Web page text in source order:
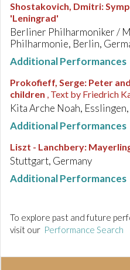
Shostakovich, Dmitri:
'Leningrad'
Berliner Philharmoniker /
Philharmonie, Berlin,
Additional Performances
Prokofieff, Serge: Peter
children , Text by Friedrich
Kita Arche Noah,
Additional Performances
Liszt - Lanchbery:
Stuttgart, Germany
Additional Performances
To explore past and future
visit our Performance Search